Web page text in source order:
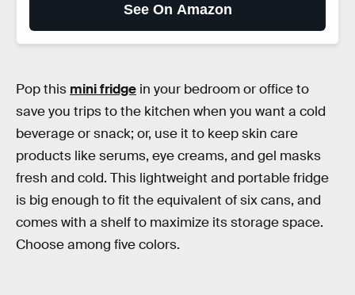
See On Amazon
Pop this mini fridge in your bedroom or office to
save you trips to the kitchen when you want a cold
beverage or snack; or, use it to keep skin care
products like serums, eye creams, and gel masks
fresh and cold. This lightweight and portable fridge
is big enough to fit the equivalent of six cans, and
comes with a shelf to maximize its storage space.
Choose among five colors.